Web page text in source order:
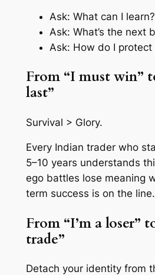
Ask: What can I learn?
Ask: What’s the next
Ask: How do I protect
From “I must win”
last”
Survival > Glory.
Every Indian trader who
5–10 years understands
ego battles lose meaning
term success is on the line.
From “I’m a loser”
trade”
Detach your identity from